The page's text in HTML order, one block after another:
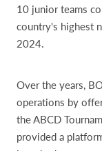
10 junior teams
country's highest
2024.
Over the years,
operations by
the ABCD
provided a